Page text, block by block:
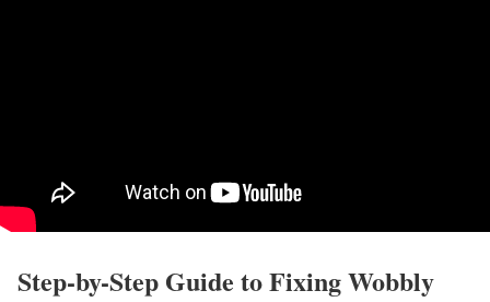
Step-by-Step Guide to Fixing Wobbly